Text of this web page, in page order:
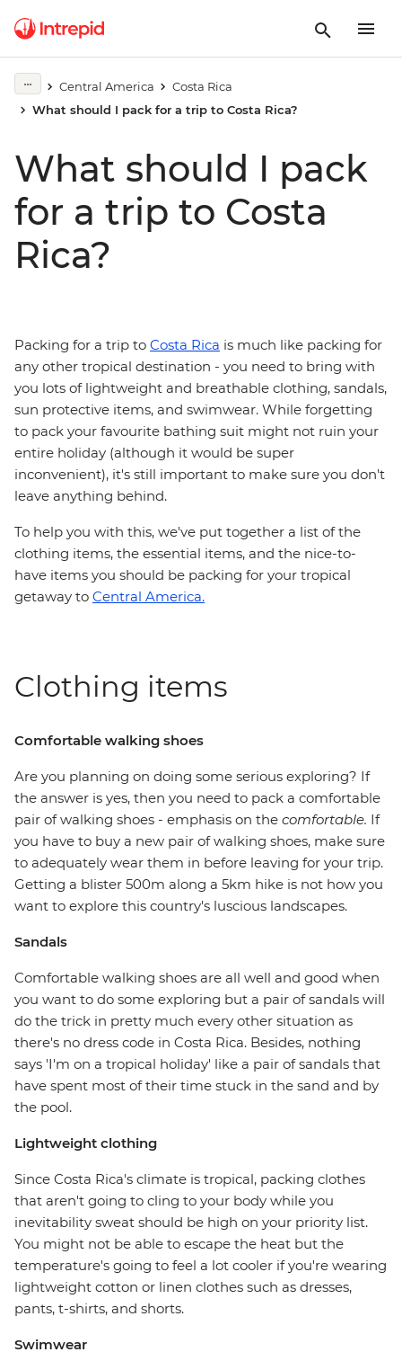
Central America
Costa Rica
What should I pack for a trip to Costa Rica?
What should I pack
for a trip to Costa
Rica?
Packing for a trip to Costa Rica is much like packing for
any other tropical destination - you need to bring with
you lots of lightweight and breathable clothing, sandals,
sun protective items, and swimwear. While forgetting
to pack your favourite bathing suit might not ruin your
entire holiday (although it would be super
inconvenient), it's still important to make sure you don't
leave anything behind.
To help you with this, we've put together a list of the
clothing items, the essential items, and the nice-to-
have items you should be packing for your tropical
getaway to Central America.
Clothing items
Comfortable walking shoes
Are you planning on doing some serious exploring? If
the answer is yes, then you need to pack a comfortable
pair of walking shoes - emphasis on the comfortable. If
you have to buy a new pair of walking shoes, make sure
to adequately wear them in before leaving for your trip.
Getting a blister 500m along a 5km hike is not how you
want to explore this country's luscious landscapes.
Sandals
Comfortable walking shoes are all well and good when
you want to do some exploring but a pair of sandals will
do the trick in pretty much every other situation as
there's no dress code in Costa Rica. Besides, nothing
says 'I'm on a tropical holiday' like a pair of sandals that
have spent most of their time stuck in the sand and by
the pool.
Lightweight clothing
Since Costa Rica's climate is tropical, packing clothes
that aren't going to cling to your body while you
inevitability sweat should be high on your priority list.
You might not be able to escape the heat but the
temperature's going to feel a lot cooler if you're wearing
lightweight cotton or linen clothes such as dresses,
pants, t-shirts, and shorts.
Swimwear